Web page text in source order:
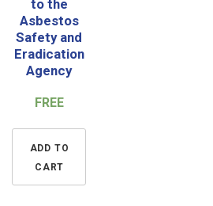
to the
Asbestos
Safety and
Eradication
Agency
FREE
ADD TO
CART